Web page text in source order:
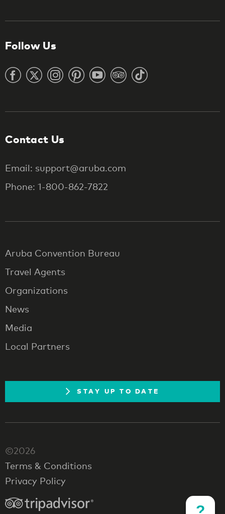
Follow Us
Contact Us
Email: support@aruba.com
Phone: 1-800-862-7822
Aruba Convention Bureau
Travel Agents
Organizations
News
Media
Local Partners
STAY UP TO DATE
©2026
Terms & Conditions
Privacy Policy